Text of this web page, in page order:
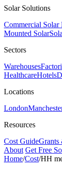
Solar Solutions
Commercial Solar
Mounted Solar
Sectors
Warehouses
HealthcareHotels
Locations
London
Resources
Cost GuideGrants
About Get Free
Home/Cost/HH